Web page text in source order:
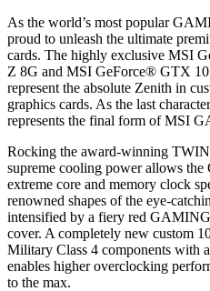
As the world’s most popular
proud to unleash the ultimate
cards. The highly exclusive MSI
Z 8G and MSI GeForce® GTX
represent the absolute Zenith in
graphics cards. As the last
represents the final form of MSI
Rocking the award-winning
supreme cooling power allows
extreme core and memory clock
renowned shapes of the eye-
intensified by a fiery red
cover. A completely new custom
Military Class 4 components with
enables higher overclocking
to the max.